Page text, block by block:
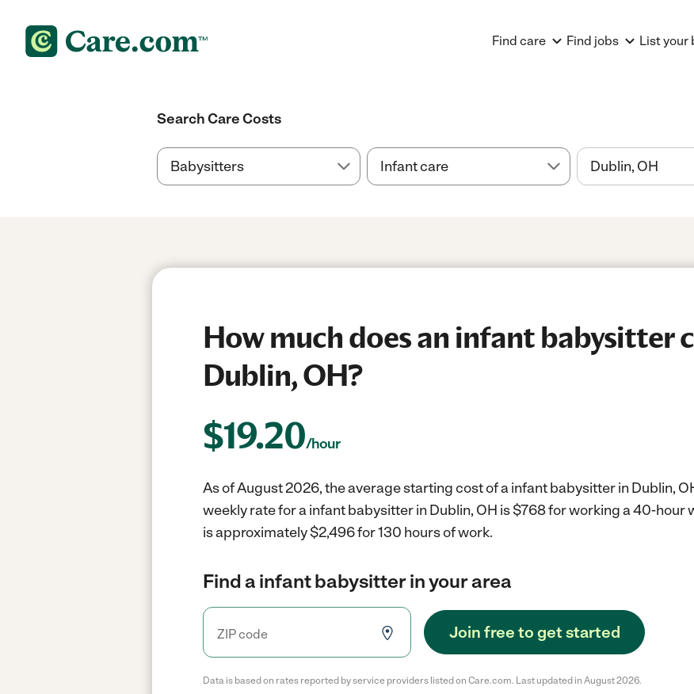
Find care Find jobs List your
Search Care Costs
How much does an infant babysitter
Dublin, OH?
$19.20/hour
As of August 2026, the average starting cost of a infant babysitter in Dublin,
weekly rate for a infant babysitter in Dublin, OH is $768 for working a 40-hour
is approximately $2,496 for 130 hours of work.
Find a infant babysitter in your area
Join free to get started
Data is based on rates reported by service providers listed on Care.com. Last updated in August 2026.